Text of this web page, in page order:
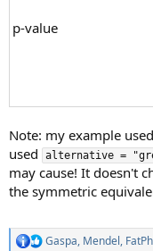
p-value
Note: my example used
used
alternative =
may cause! It doesn't
the symmetric
R
Gaspa, Mendel,